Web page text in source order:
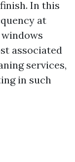
In this
at
associated
services,
in such